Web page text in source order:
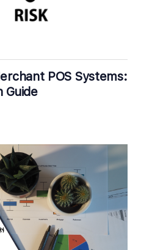
POS Systems:
Guide